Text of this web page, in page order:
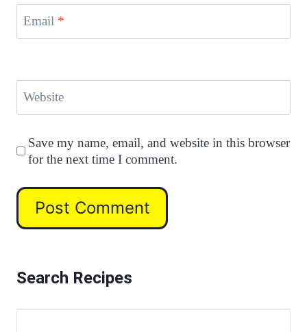
Email *
Website
Save my name, email, and website in this browser
for the next time I comment.
Search Recipes